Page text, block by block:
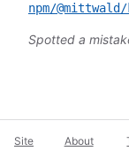
npm/
Spotted a
Site
About